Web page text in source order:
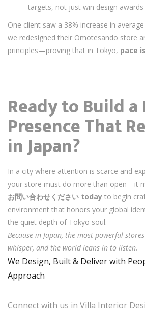
targets, not just win design awards
One client saw a 38% increase in
we redesigned their Omotesando store
principles—proving that in Tokyo, pace
Ready to Build a
Presence That
in Japan?
In a city where attention is scarce and
your store must do more than open—it
お問い合わせください today to begin
environment that honors your global
the quiet depth of Tokyo soul.
Because in Japan, the most powerful
whisper, and the world leans in to listen.
We Design, Built & Deliver with
Approach
Connect with us in Villa Interior